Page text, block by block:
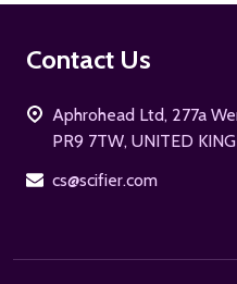
Footer
Contact Us
Aphrohead Ltd, 277a
PR9 7TW, UNITED
cs@scifier.com